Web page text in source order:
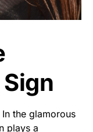
the glamorous
plays a